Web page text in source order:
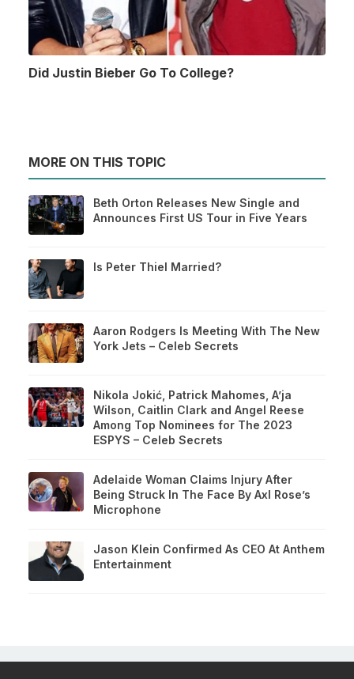
Did Justin Bieber Go To College?
MORE ON THIS TOPIC
Beth Orton Releases New Single and
Announces First US Tour in Five Years
Is Peter Thiel Married?
Aaron Rodgers Is Meeting With The New
York Jets – Celeb Secrets
Nikola Jokić, Patrick Mahomes, A’ja
Wilson, Caitlin Clark and Angel Reese
Among Top Nominees for The 2023
ESPYS – Celeb Secrets
Adelaide Woman Claims Injury After
Being Struck In The Face By Axl Rose’s
Microphone
Jason Klein Confirmed As CEO At Anthem
Entertainment